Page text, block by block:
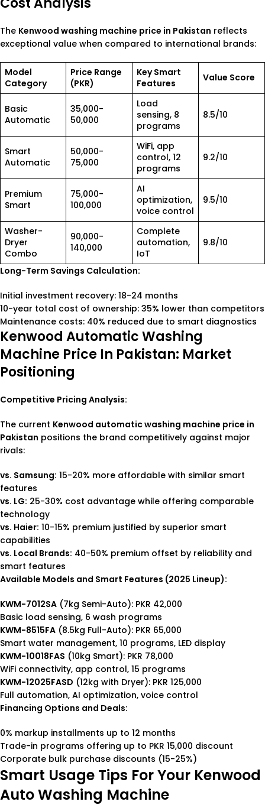
The Kenwood washing machine price in Pakistan reflects
exceptional value when compared to international brands:
Model
Category
Price Range
(PKR)
Key Smart
Features
Value Score
Basic
Automatic
35,000-
50,000
Load
sensing, 8
programs
8.5/10
Smart
Automatic
50,000-
75,000
WiFi, app
control, 12
programs
9.2/10
Premium
Smart
75,000-
100,000
AI
optimization,
voice control
9.5/10
Washer-
Dryer
Combo
90,000-
140,000
Complete
automation,
IoT
9.8/10
Long-Term Savings Calculation:
Initial investment recovery: 18-24 months
10-year total cost of ownership: 35% lower than competitors
Maintenance costs: 40% reduced due to smart diagnostics
Kenwood Automatic Washing
Machine Price In Pakistan: Market
Positioning
Competitive Pricing Analysis:
The current Kenwood automatic washing machine price in
Pakistan positions the brand competitively against major
rivals:
vs. Samsung: 15-20% more affordable with similar smart
features
vs. LG: 25-30% cost advantage while offering comparable
technology
vs. Haier: 10-15% premium justified by superior smart
capabilities
vs. Local Brands: 40-50% premium offset by reliability and
smart features
Available Models and Smart Features (2025 Lineup):
KWM-7012SA (7kg Semi-Auto): PKR 42,000
Basic load sensing, 6 wash programs
KWM-8515FA (8.5kg Full-Auto): PKR 65,000
Smart water management, 10 programs, LED display
KWM-10018FAS (10kg Smart): PKR 78,000
WiFi connectivity, app control, 15 programs
KWM-12025FASD (12kg with Dryer): PKR 125,000
Full automation, AI optimization, voice control
Financing Options and Deals:
0% markup installments up to 12 months
Trade-in programs offering up to PKR 15,000 discount
Corporate bulk purchase discounts (15-25%)
Smart Usage Tips For Your Kenwood
Auto Washing Machine